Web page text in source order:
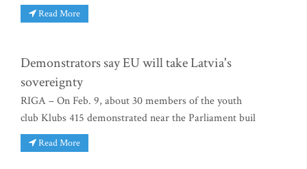
Read More
Demonstrators say EU will take Latvia's
sovereignty
RIGA – On Feb. 9, about 30 members of the youth
club Klubs 415 demonstrated near the Parliament buil
Read More